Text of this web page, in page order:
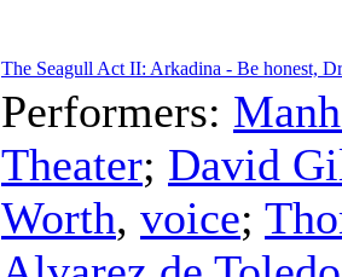
The Seagull Act II: Arkadina - Be honest,
Performers:
Theater; David
Worth, voice;